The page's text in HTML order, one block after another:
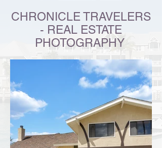
CHRONICLE TRAVELERS
- REAL ESTATE
PHOTOGRAPHY